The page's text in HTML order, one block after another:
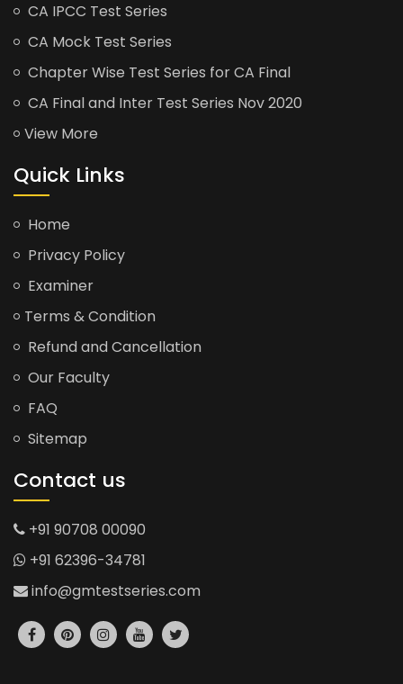
CA IPCC Test Series
CA Mock Test Series
Chapter Wise Test Series for CA Final
CA Final and Inter Test Series Nov 2020
View More
Quick Links
Home
Privacy Policy
Examiner
Terms & Condition
Refund and Cancellation
Our Faculty
FAQ
Sitemap
Contact us
+91 90708 00090
+91 62396-34781
info@gmtestseries.com